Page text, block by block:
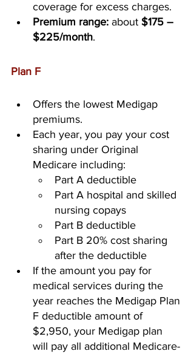
coverage for excess charges.
Premium range: about $175 –
$225/month.
Plan F
Offers the lowest Medigap
premiums.
Each year, you pay your cost
sharing under Original
Medicare including:
Part A deductible
Part A hospital and skilled
nursing copays
Part B deductible
Part B 20% cost sharing
after the deductible
If the amount you pay for
medical services during the
year reaches the Medigap Plan
F deductible amount of
$2,950, your Medigap plan
will pay all additional Medicare-